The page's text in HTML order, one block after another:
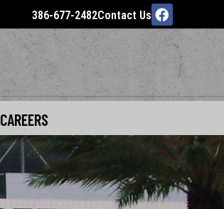
386-677-2482Contact Us
CAREERS